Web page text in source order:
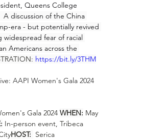
Queens College
A discussion of the China
era - but potentially revived
fear of racial
Americans across the
https://bit.ly/3THM
AAPI Women's Gala 2024
Gala 2024 WHEN: May
In-person event, Tribeca
HOST: Serica